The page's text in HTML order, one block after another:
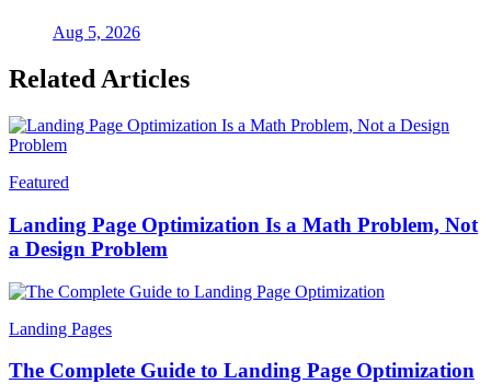
Aug 5, 2026
Related Articles
Featured
Landing Page Optimization Is a Math Problem, Not
a Design Problem
Landing Pages
The Complete Guide to Landing Page Optimization